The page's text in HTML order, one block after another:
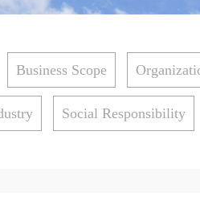
Business Scope
Social Responsibility